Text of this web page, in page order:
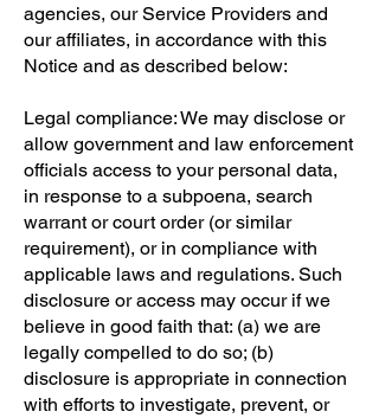
agencies, our Service Providers and
our affiliates, in accordance with this
Notice and as described below:
Legal compliance: We may disclose or
allow government and law enforcement
officials access to your personal data,
in response to a subpoena, search
warrant or court order (or similar
requirement), or in compliance with
applicable laws and regulations. Such
disclosure or access may occur if we
believe in good faith that: (a) we are
legally compelled to do so; (b)
disclosure is appropriate in connection
with efforts to investigate, prevent, or